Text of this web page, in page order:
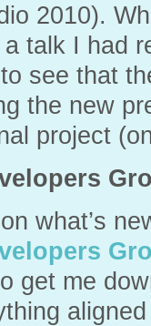
2010).
talk I had
see that
the new
project
what’s
get me